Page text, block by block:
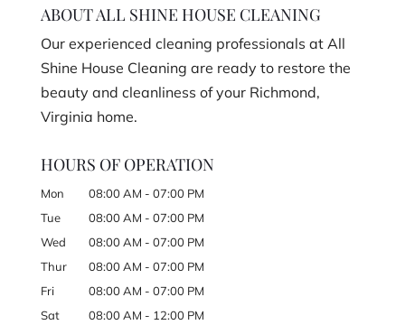
ABOUT ALL SHINE HOUSE CLEANING
Our experienced cleaning professionals at All
Shine House Cleaning are ready to restore the
beauty and cleanliness of your Richmond,
Virginia home.
HOURS OF OPERATION
Mon 08:00 AM - 07:00 PM
Tue
08:00 AM - 07:00 PM
Wed
08:00 AM - 07:00 PM
Thur
08:00 AM - 07:00 PM
Fri
08:00 AM - 07:00 PM
Sat
08:00 AM - 12:00 PM